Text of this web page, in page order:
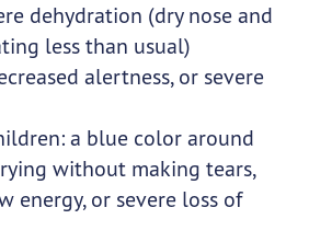
dehydration (dry nose and
less than usual)
alertness, or severe
a blue color around
without making tears,
energy, or severe loss of